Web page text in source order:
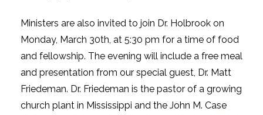
Ministers are also invited to join Dr. Holbrook on
Monday, March 30th, at 5:30 pm for a time of food
and fellowship. The evening will include a free meal
and presentation from our special guest, Dr. Matt
Friedeman. Dr. Friedeman is the pastor of a growing
church plant in Mississippi and the John M. Case